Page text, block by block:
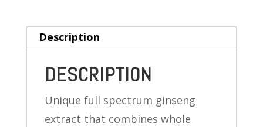
quantity
Description
DESCRIPTION
Unique full spectrum ginseng
extract that combines whole